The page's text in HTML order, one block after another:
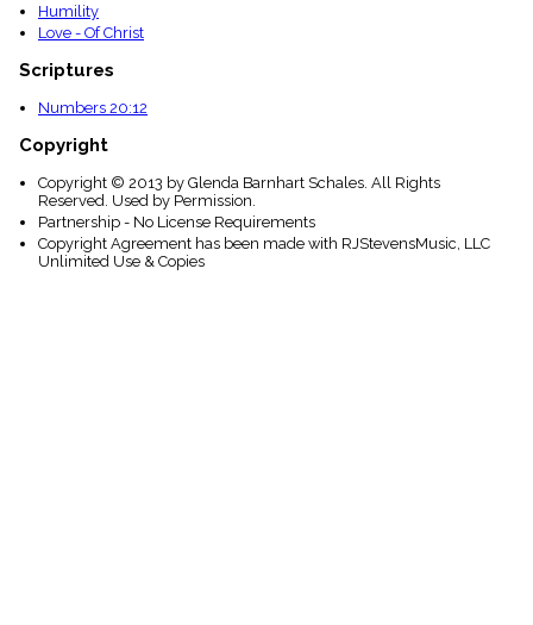
Humility
Love - Of Christ
Scriptures
Numbers 20:12
Copyright
Copyright © 2013 by Glenda Barnhart Schales. All Rights
Reserved. Used by Permission.
Partnership - No License Requirements
Copyright Agreement has been made with RJStevensMusic, LLC
Unlimited Use & Copies